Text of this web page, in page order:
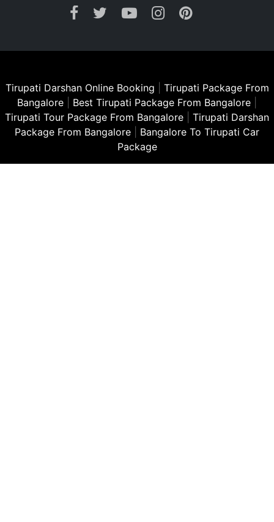
Tirupati Darshan Online Booking
Tirupati Package From
Bangalore
Best Tirupati Package From Bangalore
Tirupati Tour Package From Bangalore
Tirupati Darshan
Package From Bangalore
Bangalore To Tirupati Car
Package